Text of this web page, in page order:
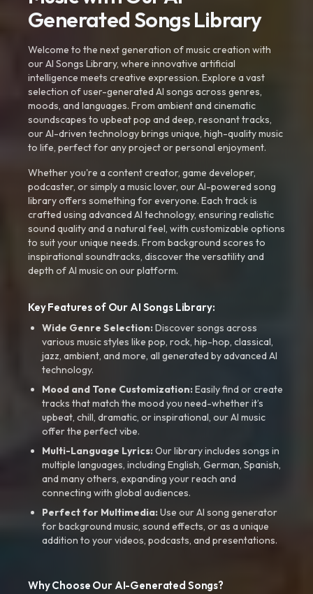
Generated Songs Library
Welcome to the next generation of music creation with
our AI Songs Library, where innovative artificial
intelligence meets creative expression. Explore a vast
selection of user-generated AI songs across genres,
moods, and languages. From ambient and cinematic
soundscapes to upbeat pop and deep, resonant tracks,
our AI-driven technology brings unique, high-quality music
to life, perfect for any project or personal enjoyment.
Whether you're a content creator, game developer,
podcaster, or simply a music lover, our AI-powered song
library offers something for everyone. Each track is
crafted using advanced AI technology, ensuring realistic
sound quality and a natural feel, with customizable options
to suit your unique needs. From background scores to
inspirational soundtracks, discover the versatility and
depth of AI music on our platform.
Key Features of Our AI Songs Library:
Wide Genre Selection:Discover songs across
various music styles like pop, rock, hip-hop, classical,
jazz, ambient, and more, all generated by advanced AI
technology.
Mood and Tone Customization:Easily find or create
tracks that match the mood you need-whether it’s
upbeat, chill, dramatic, or inspirational, our AI music
offer the perfect vibe.
Multi-Language Lyrics:Our library includes songs in
multiple languages, including English, German, Spanish,
and many others, expanding your reach and
connecting with global audiences.
Perfect for Multimedia:Use our AI song generator
for background music, sound effects, or as a unique
addition to your videos, podcasts, and presentations.
Why Choose Our AI-Generated Songs?